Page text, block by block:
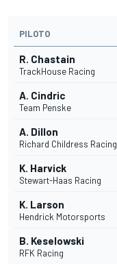
PILOTO
R. Chastain
TrackHouse Racing
A. Cindric
Team Penske
A. Dillon
Richard Childress Racing
K. Harvick
Stewart-Haas Racing
K. Larson
Hendrick Motorsports
B. Keselowski
RFK Racing